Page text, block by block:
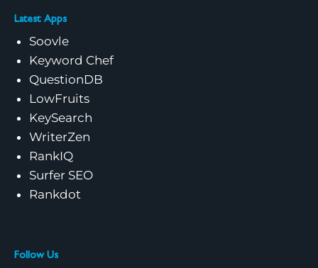
Latest Apps
Soovle
Keyword Chef
QuestionDB
LowFruits
KeySearch
WriterZen
RankIQ
Surfer SEO
Rankdot
Follow Us